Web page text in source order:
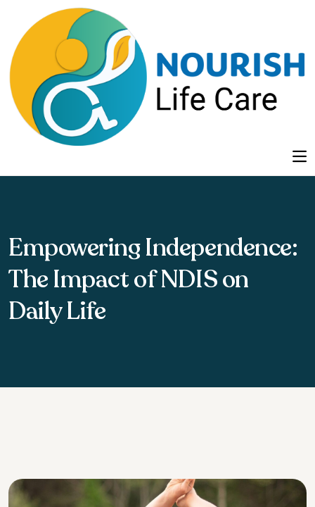
Empowering Independence:
The Impact of NDIS on
Daily Life